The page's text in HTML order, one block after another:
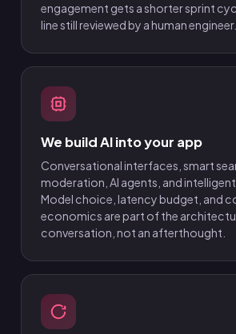
engagement gets a shorter sprint
line still reviewed by a human engineer.
We build AI into your app
Conversational interfaces, smart
moderation, AI agents, and
Model choice, latency budget, and
economics are part of the
conversation, not an afterthought.